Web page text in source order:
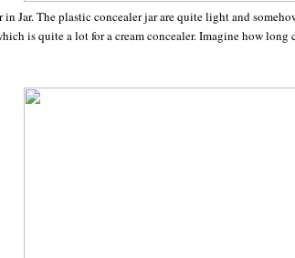
Jar. The plastic concealer jar are quite light and
is quite a lot for a cream concealer. Imagine how long